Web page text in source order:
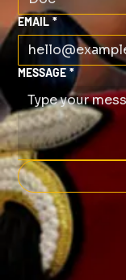
EMAIL *
MESSAGE *